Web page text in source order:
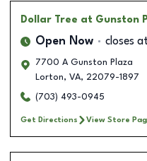
Dollar Tree at Gunston
Open Now closes
7700 A Gunston Plaza
Lorton, VA, 22079-1897
(703) 493-0945
Get Directions View Store